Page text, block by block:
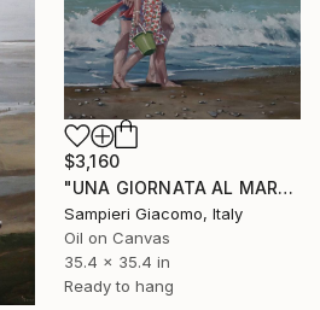
$3,160
"UNA GIORNATA AL MARE # 12" Painting
Sampieri Giacomo, Italy
Oil on Canvas
35.4 x 35.4 in
Ready to hang